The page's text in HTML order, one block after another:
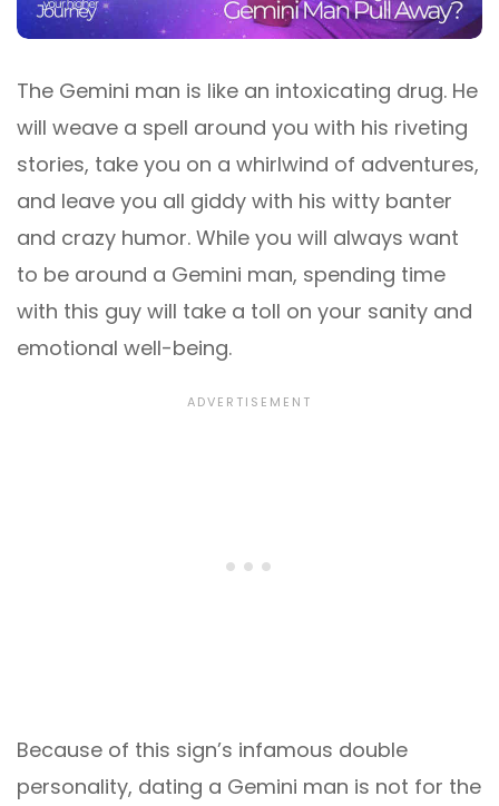
The Gemini man is like an intoxicating drug. He
will weave a spell around you with his riveting
stories, take you on a whirlwind of adventures,
and leave you all giddy with his witty banter
and crazy humor. While you will always want
to be around a Gemini man, spending time
with this guy will take a toll on your sanity and
emotional well-being.
Because of this sign’s infamous double
personality, dating a Gemini man is not for the